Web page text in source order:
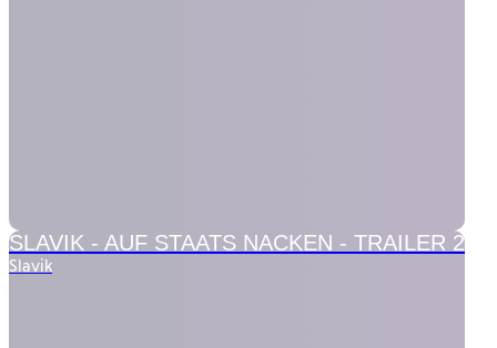
SLAVIK - AUF STAATS NACKEN - TRAILER 2
Slavik